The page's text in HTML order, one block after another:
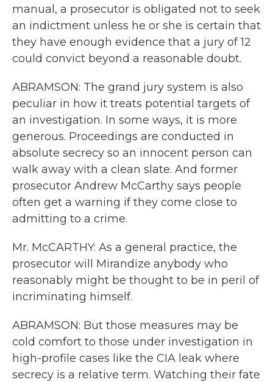
manual, a prosecutor is obligated not to seek
an indictment unless he or she is certain that
they have enough evidence that a jury of 12
could convict beyond a reasonable doubt.
ABRAMSON: The grand jury system is also
peculiar in how it treats potential targets of
an investigation. In some ways, it is more
generous. Proceedings are conducted in
absolute secrecy so an innocent person can
walk away with a clean slate. And former
prosecutor Andrew McCarthy says people
often get a warning if they come close to
admitting to a crime.
Mr. McCARTHY: As a general practice, the
prosecutor will Mirandize anybody who
reasonably might be thought to be in peril of
incriminating himself.
ABRAMSON: But those measures may be
cold comfort to those under investigation in
high-profile cases like the CIA leak where
secrecy is a relative term. Watching their fate